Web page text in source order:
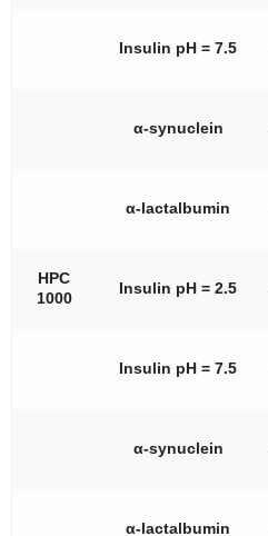
Insulin pH = 7.5
α-synuclein
α-lactalbumin
HPC
1000
Insulin pH = 2.5
Insulin pH = 7.5
α-synuclein
α-lactalbumin